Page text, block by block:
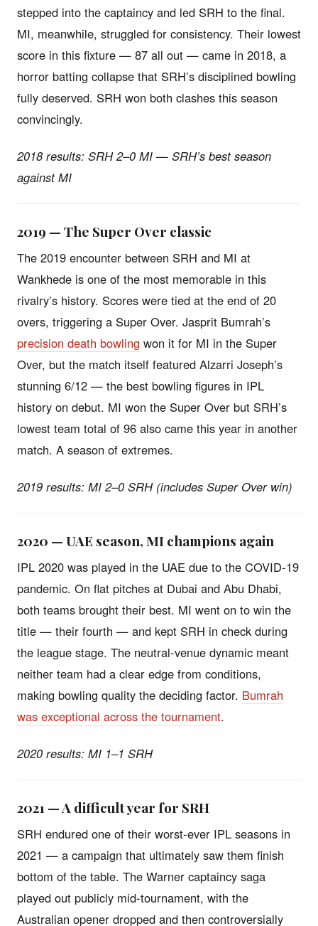
stepped into the captaincy and led SRH to the final.
MI, meanwhile, struggled for consistency. Their lowest
score in this fixture — 87 all out — came in 2018, a
horror batting collapse that SRH’s disciplined bowling
fully deserved. SRH won both clashes this season
convincingly.
2018 results: SRH 2–0 MI — SRH’s best season
against MI
2019 — The Super Over classic
The 2019 encounter between SRH and MI at
Wankhede is one of the most memorable in this
rivalry’s history. Scores were tied at the end of 20
overs, triggering a Super Over. Jasprit Bumrah’s
precision death bowling won it for MI in the Super
Over, but the match itself featured Alzarri Joseph’s
stunning 6/12 — the best bowling figures in IPL
history on debut. MI won the Super Over but SRH’s
lowest team total of 96 also came this year in another
match. A season of extremes.
2019 results: MI 2–0 SRH (includes Super Over win)
2020 — UAE season, MI champions again
IPL 2020 was played in the UAE due to the COVID-19
pandemic. On flat pitches at Dubai and Abu Dhabi,
both teams brought their best. MI went on to win the
title — their fourth — and kept SRH in check during
the league stage. The neutral-venue dynamic meant
neither team had a clear edge from conditions,
making bowling quality the deciding factor. Bumrah
was exceptional across the tournament.
2020 results: MI 1–1 SRH
2021 — A difficult year for SRH
SRH endured one of their worst-ever IPL seasons in
2021 — a campaign that ultimately saw them finish
bottom of the table. The Warner captaincy saga
played out publicly mid-tournament, with the
Australian opener dropped and then controversially